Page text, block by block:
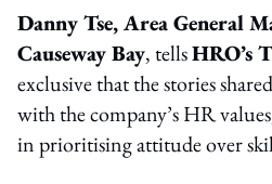
Danny Tse, Area General
Causeway Bay, tellsHRO’s
exclusive that the stories
with the company’s HR
in prioritising attitude over